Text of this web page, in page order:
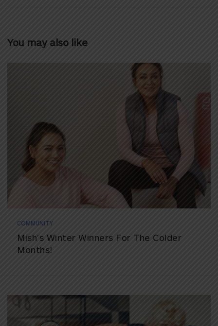
You may also like
COMMUNITY
Mish’s Winter Winners For The Colder
Months!